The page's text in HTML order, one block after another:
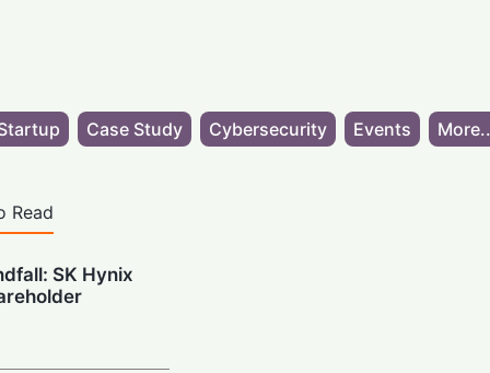
Case Study Cybersecurity Events
Read
SK Hynix